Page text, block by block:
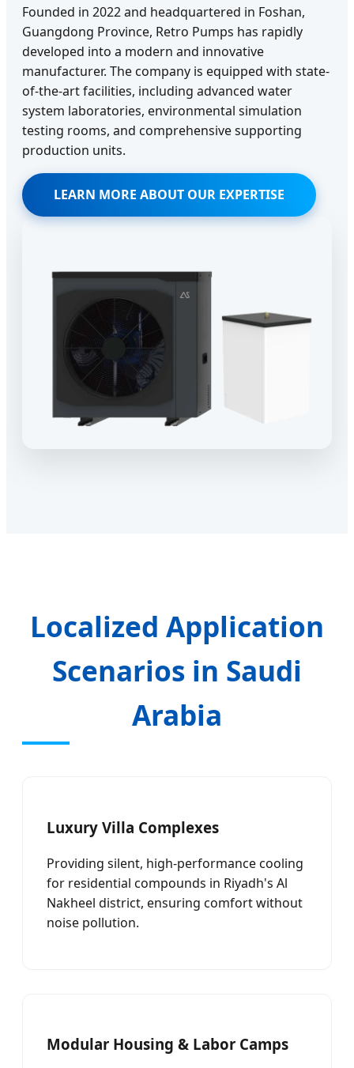
Founded in 2022 and headquartered in Foshan,
Guangdong Province, Retro Pumps has rapidly
developed into a modern and innovative
manufacturer. The company is equipped with state-
of-the-art facilities, including advanced water
system laboratories, environmental simulation
testing rooms, and comprehensive supporting
production units.
LEARN MORE ABOUT OUR EXPERTISE
Localized Application
Scenarios in Saudi
Arabia
Luxury Villa Complexes
Providing silent, high-performance cooling
for residential compounds in Riyadh's Al
Nakheel district, ensuring comfort without
noise pollution.
Modular Housing & Labor Camps